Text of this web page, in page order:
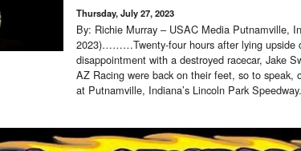
Thursday, July 27, 2023
By: Richie Murray – USAC Media Putnamville,
2023)………Twenty-four hours after lying upside
disappointment with a destroyed racecar, Jake
AZ Racing were back on their feet, so to speak,
at Putnamville, Indiana’s Lincoln Park